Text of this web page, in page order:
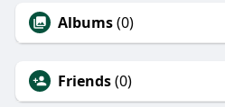
Albums(0)
Friends(0)